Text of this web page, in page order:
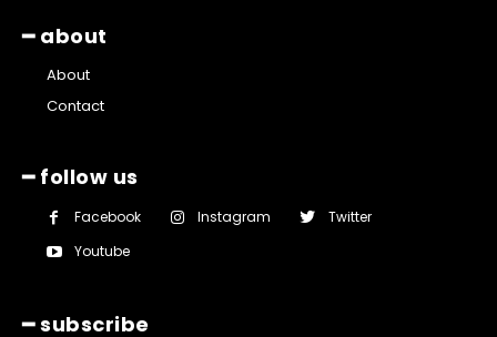
━ about
About
Contact
━ follow us
Facebook Instagram
Twitter
Youtube
━ subscribe